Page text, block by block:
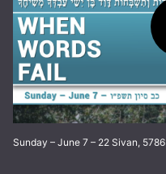
Sunday – June 7 – 22 Sivan, 5786